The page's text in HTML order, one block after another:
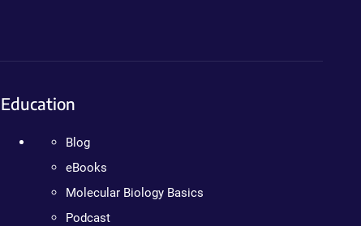
Education
Blog
eBooks
Molecular Biology Basics
Podcast